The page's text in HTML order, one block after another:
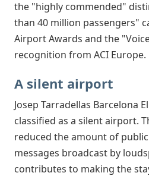
the "highly commended"
than 40 million passengers"
Airport Awards and the
recognition from ACI Europe.
A silent airport
Josep Tarradellas Barcelona
classified as a silent airport.
reduced the amount of
messages broadcast by
contributes to making the